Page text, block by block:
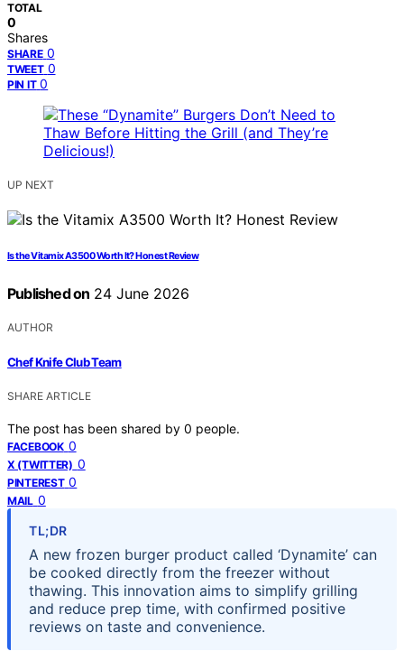
TOTAL
0
Shares
SHARE 0
TWEET 0
PIN IT 0
UP NEXT
Is the Vitamix A3500 Worth It? Honest Review
Published on 24 June 2026
AUTHOR
Chef Knife Club Team
SHARE ARTICLE
The post has been shared by 0 people.
FACEBOOK 0
X (TWITTER) 0
PINTEREST 0
MAIL 0
TL;DR
A new frozen burger product called ‘Dynamite’ can
be cooked directly from the freezer without
thawing. This innovation aims to simplify grilling
and reduce prep time, with confirmed positive
reviews on taste and convenience.